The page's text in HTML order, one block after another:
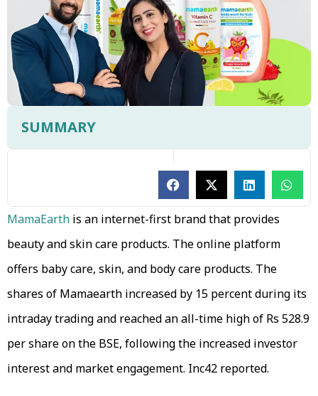
SUMMARY
MamaEarth is an internet-first brand that provides
beauty and skin care products. The online platform
offers baby care, skin, and body care products. The
shares of Mamaearth increased by 15 percent during its
intraday trading and reached an all-time high of Rs 528.9
per share on the BSE, following the increased investor
interest and market engagement. Inc42 reported.